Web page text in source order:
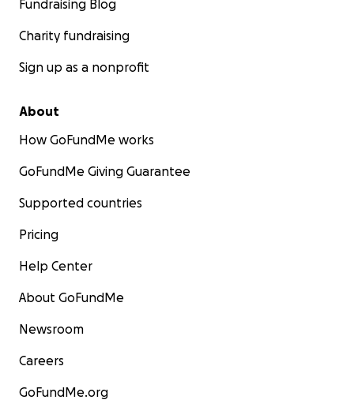
Fundraising Blog
Charity fundraising
Sign up as a nonprofit
About
How GoFundMe works
GoFundMe Giving Guarantee
Supported countries
Pricing
Help Center
About GoFundMe
Newsroom
Careers
GoFundMe.org